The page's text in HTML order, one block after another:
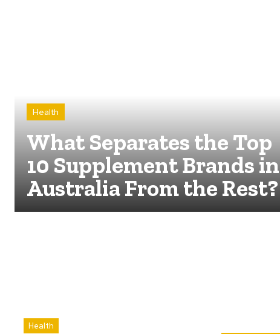
Health
What Separates the Top
10 Supplement Brands in
Australia From the Rest?
Health